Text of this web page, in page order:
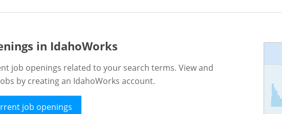
in IdahoWorks
job openings related to your search terms. View and
by creating an IdahoWorks account.
job openings